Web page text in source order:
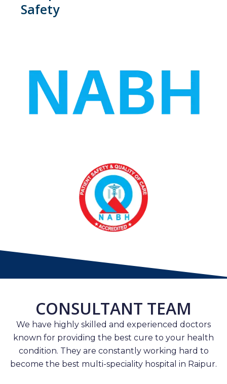
Safety
CONSULTANT TEAM
We have highly skilled and experienced doctors
known for providing the best cure to your health
condition. They are constantly working hard to
become the best multi-speciality hospital in Raipur.